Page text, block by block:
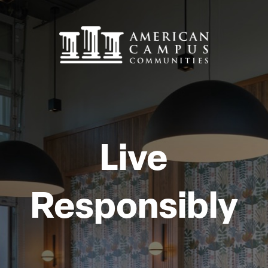
Live
Responsibly